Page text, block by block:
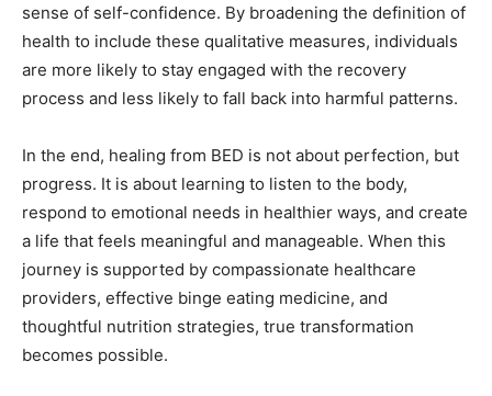
sense of self-confidence. By broadening the definition of
health to include these qualitative measures, individuals
are more likely to stay engaged with the recovery
process and less likely to fall back into harmful patterns.
In the end, healing from BED is not about perfection, but
progress. It is about learning to listen to the body,
respond to emotional needs in healthier ways, and create
a life that feels meaningful and manageable. When this
journey is supported by compassionate healthcare
providers, effective binge eating medicine, and
thoughtful nutrition strategies, true transformation
becomes possible.